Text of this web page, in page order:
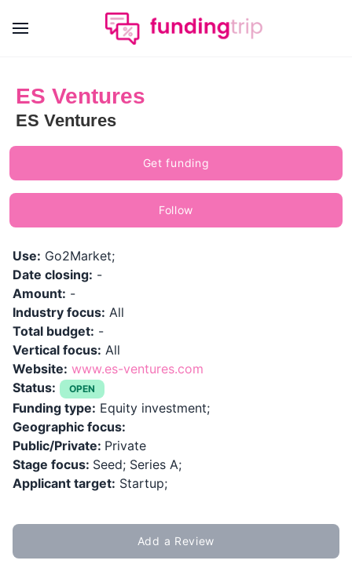
ES Ventures
ES Ventures
Get funding
Follow
Use: Go2Market;
Date closing: -
Amount: -
Industry focus: All
Total budget: -
Vertical focus: All
Website: www.es-ventures.com
Status:
OPEN
Funding type: Equity investment;
Geographic focus:
Public/Private: Private
Stage focus: Seed; Series A;
Applicant target: Startup;
Add a Review